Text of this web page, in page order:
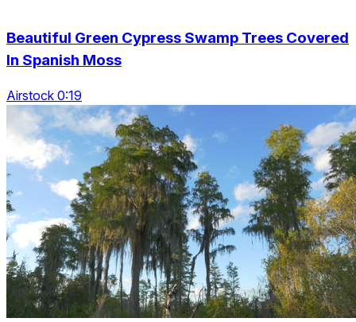
Beautiful Green Cypress Swamp Trees Covered
In Spanish Moss
Airstock 0:19